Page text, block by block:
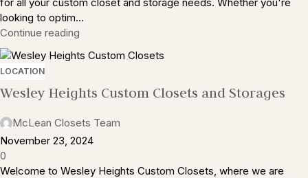
looking to optim...
Continue reading
LOCATION
Wesley Heights Custom Closets and Storages
McLean Closets Team
November 23, 2024
0
Welcome to Wesley Heights Custom Closets, where we are